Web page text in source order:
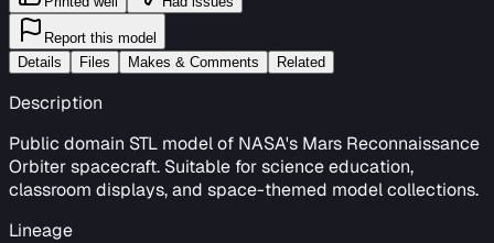
Report this model
Details
Files Makes & Comments Related
Description
Public domain STL model of NASA's Mars Reconnaissance
Orbiter spacecraft. Suitable for science education,
classroom displays, and space-themed model collections.
Lineage